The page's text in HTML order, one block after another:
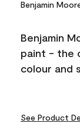
Benjamin
Benjamin
paint - the
colour and
See Product